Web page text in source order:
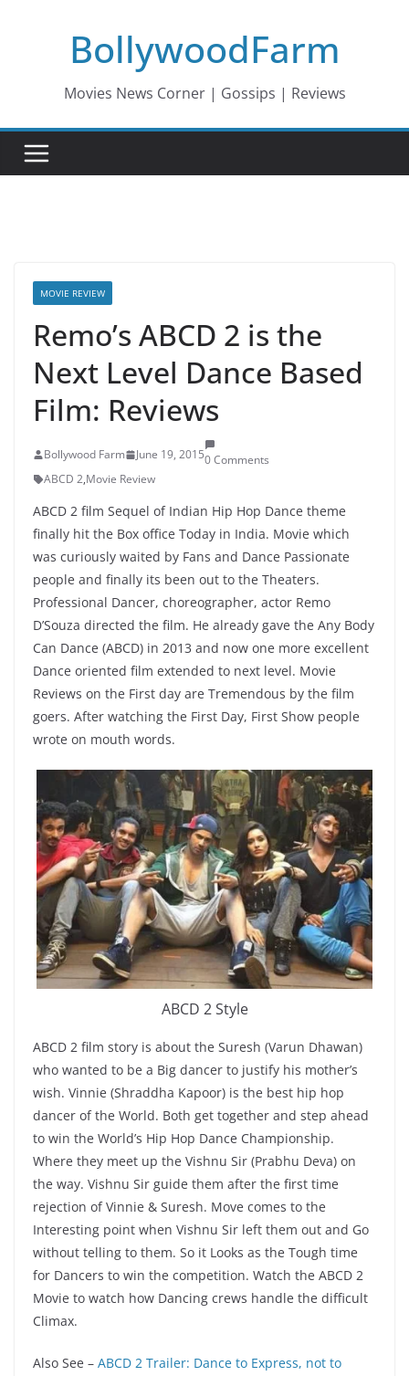
BollywoodFarm
Movies News Corner | Gossips | Reviews
MOVIE REVIEW
Remo’s ABCD 2 is the
Next Level Dance Based
Film: Reviews
Bollywood Farm June 19, 20150 Comments
ABCD 2,Movie Review
ABCD 2 film Sequel of Indian Hip Hop Dance theme
finally hit the Box office Today in India. Movie which
was curiously waited by Fans and Dance Passionate
people and finally its been out to the Theaters.
Professional Dancer, choreographer, actor Remo
D’Souza directed the film. He already gave the Any Body
Can Dance (ABCD) in 2013 and now one more excellent
Dance oriented film extended to next level. Movie
Reviews on the First day are Tremendous by the film
goers. After watching the First Day, First Show people
wrote on mouth words.
ABCD 2 Style
ABCD 2 film story is about the Suresh (Varun Dhawan)
who wanted to be a Big dancer to justify his mother’s
wish. Vinnie (Shraddha Kapoor) is the best hip hop
dancer of the World. Both get together and step ahead
to win the World’s Hip Hop Dance Championship.
Where they meet up the Vishnu Sir (Prabhu Deva) on
the way. Vishnu Sir guide them after the first time
rejection of Vinnie & Suresh. Move comes to the
Interesting point when Vishnu Sir left them out and Go
without telling to them. So it Looks as the Tough time
for Dancers to win the competition. Watch the ABCD 2
Movie to watch how Dancing crews handle the difficult
Climax.
Also See – ABCD 2 Trailer: Dance to Express, not to